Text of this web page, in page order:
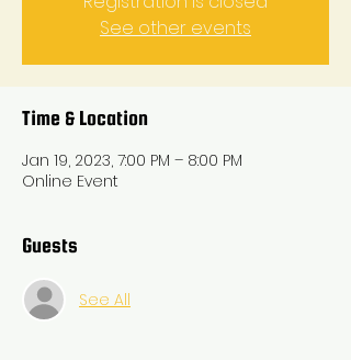
See other events
Time & Location
Jan 19, 2023, 7:00 PM – 8:00 PM
Online Event
Guests
See All